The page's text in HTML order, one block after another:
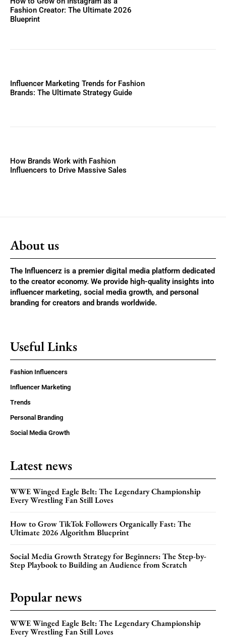
Fashion Creator: The Ultimate 2026
Blueprint
Influencer Marketing Trends for Fashion
Brands: The Ultimate Strategy Guide
How Brands Work with Fashion
Influencers to Drive Massive Sales
About us
The Influencerz is a premier digital media platform dedicated
to the creator economy. We provide high-quality insights into
influencer marketing, social media growth, and personal
branding for creators and brands worldwide.
Useful Links
Fashion Influencers
Influencer Marketing
Trends
Personal Branding
Social Media Growth
Latest news
WWE Winged Eagle Belt: The Legendary Championship
Every Wrestling Fan Still Loves
How to Grow TikTok Followers Organically Fast: The
Ultimate 2026 Algorithm Blueprint
Social Media Growth Strategy for Beginners: The Step-by-
Step Playbook to Building an Audience from Scratch
Popular news
WWE Winged Eagle Belt: The Legendary Championship
Every Wrestling Fan Still Loves